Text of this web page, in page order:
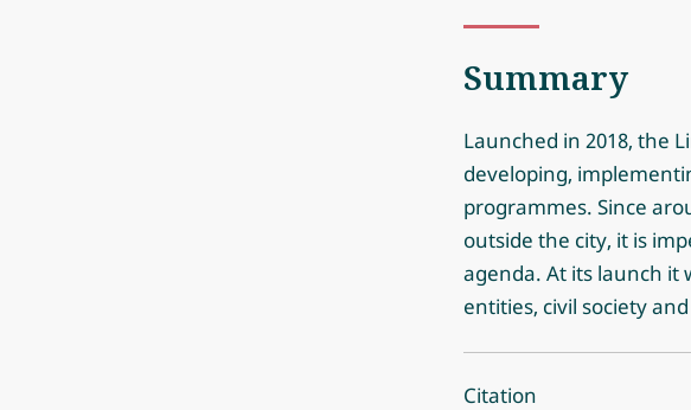
Summary
Launched in 2018, the
developing,
programmes. Since
outside the city, it is
agenda. At its launch it
entities, civil society
Citation